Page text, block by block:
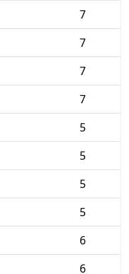
7
7
7
7
5
5
5
5
6
6